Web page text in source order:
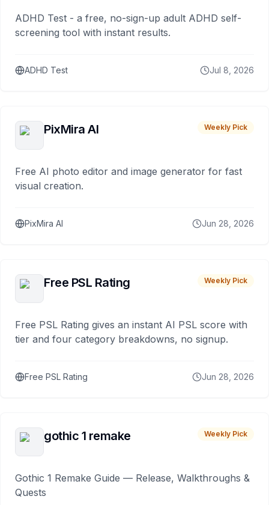
ADHD Test - a free, no-sign-up adult ADHD self-
screening tool with instant results.
ADHD Test Jul 8, 2026
PixMira AI Weekly Pick
Free AI photo editor and image generator for fast
visual creation.
PixMira AI Jun 28, 2026
Free PSL Rating Weekly Pick
Free PSL Rating gives an instant AI PSL score with
tier and four category breakdowns, no signup.
Free PSL Rating Jun 28, 2026
gothic 1 remake Weekly Pick
Gothic 1 Remake Guide — Release, Walkthroughs &
Quests